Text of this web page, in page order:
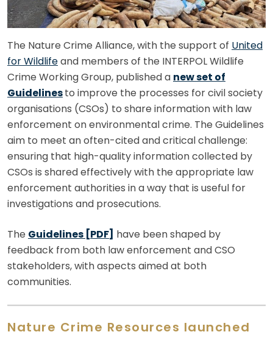
The Nature Crime Alliance, with the support of United
for Wildlifeand members of the INTERPOL Wildlife
Crime Working Group, published a new set of
Guidelinesto improve the processes for civil society
organisations (CSOs) to share information with law
enforcement on environmental crime. The Guidelines
aim to meet an often-cited and critical challenge:
ensuring that high-quality information collected by
CSOs is shared effectively with the appropriate law
enforcement authorities in a way that is useful for
investigations and prosecutions.
The Guidelines [PDF] have been shaped by
feedback from both law enforcement and CSO
stakeholders, with aspects aimed at both
communities.
Nature Crime Resources launched